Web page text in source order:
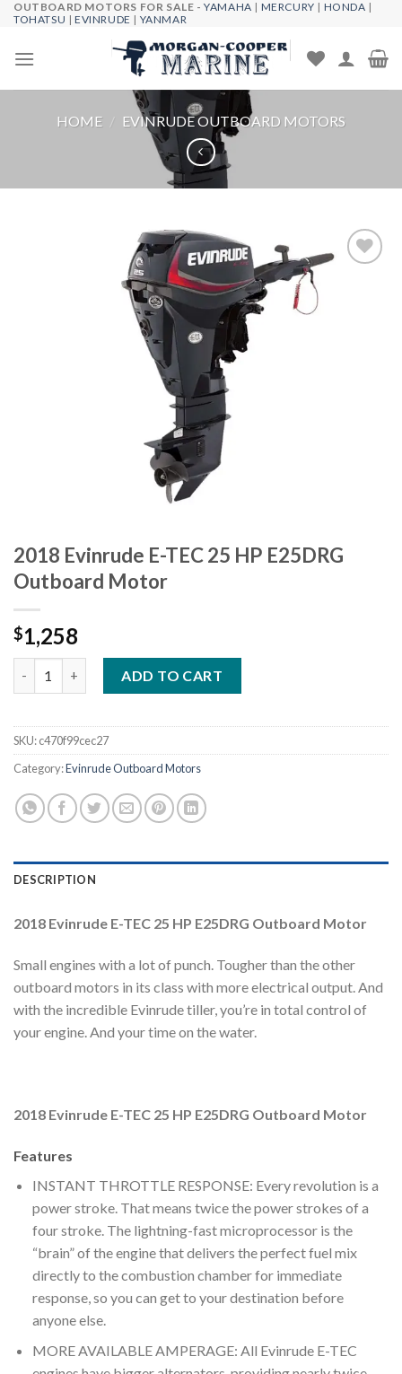
Skip
content
OUTBOARD MOTORS FOR SALE -YAMAHA | MERCURY | HONDA |
TOHATSU |EVINRUDE | YANMAR
HOME / EVINRUDE OUTBOARD MOTORS
2018 Evinrude E-TEC 25 HP E25DRG
Outboard Motor
$1,258
ADD TO CART
SKU:c470f99cec27
Category:Evinrude Outboard Motors
DESCRIPTION
2018 Evinrude E-TEC 25 HP E25DRG Outboard Motor
Small engines with a lot of punch. Tougher than the other
outboard motors in its class with more electrical output. And
with the incredible Evinrude tiller, you’re in total control of
your engine. And your time on the water.
2018 Evinrude E-TEC 25 HP E25DRG Outboard Motor
Features
INSTANT THROTTLE RESPONSE: Every revolution is a
power stroke. That means twice the power strokes of a
four stroke. The lightning-fast microprocessor is the
“brain” of the engine that delivers the perfect fuel mix
directly to the combustion chamber for immediate
response, so you can get to your destination before
anyone else.
MORE AVAILABLE AMPERAGE: All Evinrude E-TEC